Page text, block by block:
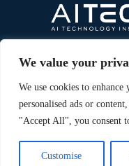
We value your
We use cookies to
personalised ads or
"Accept All", you consent
Customise
Technology